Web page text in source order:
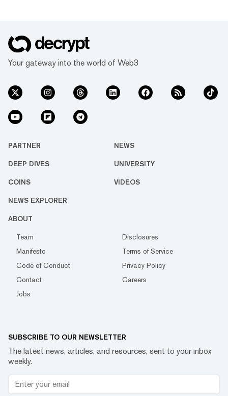
Your gateway into the world of Web3
PARTNER NEWS
DEEP DIVES UNIVERSITY
COINS VIDEOS
NEWS EXPLORER
ABOUT
Team
Disclosures
Manifesto
Terms of Service
Code of Conduct
Privacy Policy
Contact
Careers
Jobs
SUBSCRIBE TO OUR NEWSLETTER
The latest news, articles, and resources, sent to your inbox
weekly.